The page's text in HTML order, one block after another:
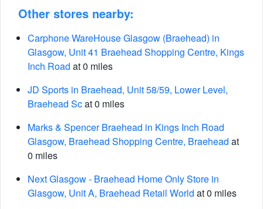
Other stores nearby:
Carphone WareHouse Glasgow (Braehead) in
Glasgow, Unit 41 Braehead Shopping Centre, Kings
Inch Road at 0 miles
JD Sports in Braehead, Unit 58/59, Lower Level,
Braehead Scat 0 miles
Marks & Spencer Braehead in Kings Inch Road
Glasgow, Braehead Shopping Centre, Braehead at
0 miles
Next Glasgow - Braehead Home Only Store in
Glasgow, Unit A, Braehead Retail World at 0 miles